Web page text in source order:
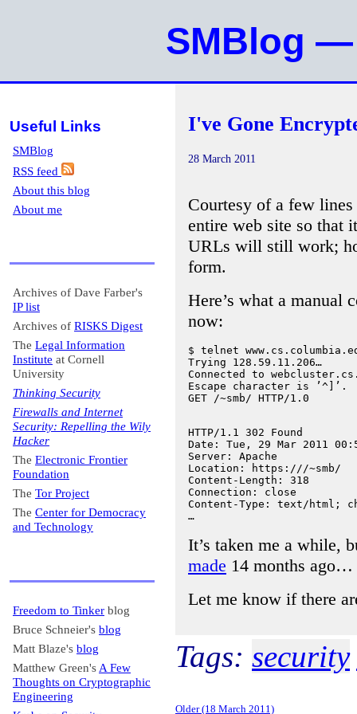
SMBlog —
Useful Links
SMBlog
RSS feed
About this blog
About me
Archives of Dave Farber's
IP list
Archives of RISKS Digest
The Legal Information
Institute at Cornell
University
Thinking Security
Firewalls and Internet
Security: Repelling the Wily
Hacker
The Electronic Frontier
Foundation
The Tor Project
The Center for Democracy
and Technology
Freedom to Tinker blog
Bruce Schneier's blog
Matt Blaze's blog
Matthew Green's A Few
Thoughts on Cryptographic
Engineering
I've Gone
28 March 2011
Courtesy of a few
entire web site so that
URLs will still work;
form.
Here’s what a manual
now:
$ telnet
Trying 128.59.11.206…
Connected to
Escape character is ’^]’.
HTTP/1.1 302 Found
Date: Tue, 29 Mar 2011
Server: Apache
Location: https:///~smb/
Content-Length: 318
Connection: close
Content-Type: text/html;
It’s taken me a while,
made 14 months ago…
Let me know if there
Tags: security
Older (18 March 2011)